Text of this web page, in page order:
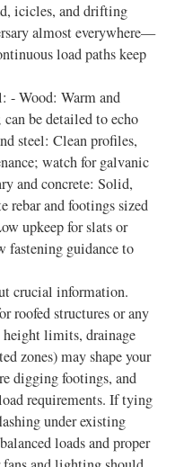
icicles, and drifting
almost everywhere—
load paths keep
- Wood: Warm and
be detailed to echo
steel: Clean profiles,
watch for galvanic
and concrete: Solid,
rebar and footings sized
upkeep for slats or
fastening guidance to
crucial information.
roofed structures or any
limits, drainage
zones) may shape your
digging footings, and
requirements. If tying
under existing
loads and proper